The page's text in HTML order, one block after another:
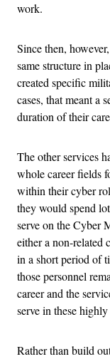
work.
Since then,
same structure in
created specific
cases, that meant a
duration of their
The other services
whole career fields
within their cyber
they would spend
serve on the Cyber
either a non-related
in a short period of
those personnel
career and the
serve in these
Rather than build